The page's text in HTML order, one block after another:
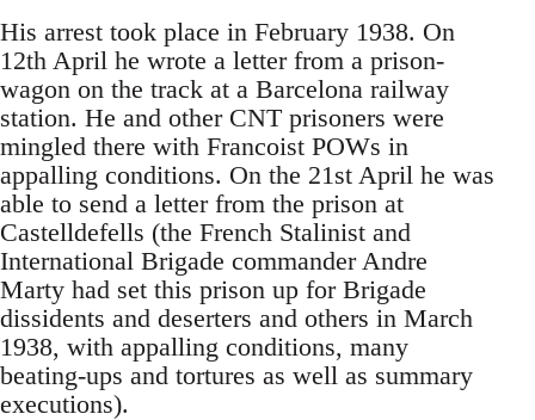
His arrest took place in February 1938. On
12th April he wrote a letter from a prison-
wagon on the track at a Barcelona railway
station. He and other CNT prisoners were
mingled there with Francoist POWs in
appalling conditions. On the 21st April he was
able to send a letter from the prison at
Castelldefells (the French Stalinist and
International Brigade commander Andre
Marty had set this prison up for Brigade
dissidents and deserters and others in March
1938, with appalling conditions, many
beating-ups and tortures as well as summary
executions).